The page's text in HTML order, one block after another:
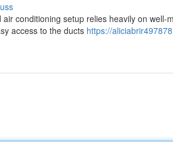
conditioning setup relies heavily on well-
access to the ducts https://